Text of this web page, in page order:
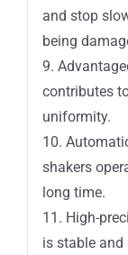
and stop
being
9.
contributes
uniformity.
10.
shakers
long time.
11. High-
is stable and